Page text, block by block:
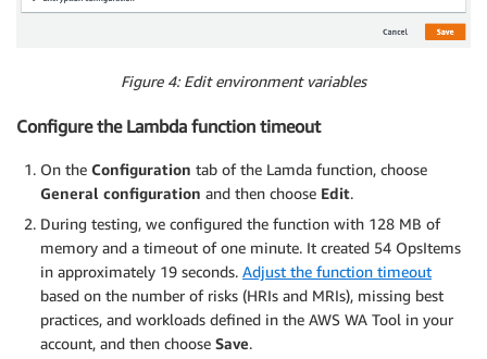
Figure 4: Edit environment variables
Configure the Lambda function timeout
On the Configuration tab of the Lamda function, choose
General configuration and then choose Edit.
During testing, we configured the function with 128 MB of
memory and a timeout of one minute. It created 54 OpsItems
in approximately 19 seconds. Adjust the function timeout
based on the number of risks (HRIs and MRIs), missing best
practices, and workloads defined in the AWS WA Tool in your
account, and then choose Save.